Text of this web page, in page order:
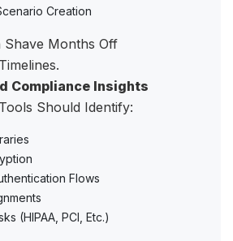
Creation
Shave Months Off
Compliance Insights
Should Identify:
Flows
(HIPAA, PCI, Etc.)